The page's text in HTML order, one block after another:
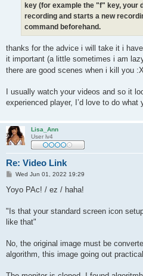
key (for example the "f" key, your
recording and starts a new
command beforehand.
thanks for the advice i will take it i
it important (a little sometimes i am
there are good scenes when i kill you
I usually watch your videos and so it
experienced player, I’d love to do what
Lisa_Ann
User lv4
Re: Video Link
P
s
Wed Jun 01, 2022 19:29
Yoyo PAc! / ez / haha!
"Is that your standard screen icon
like that"
No, the original image must be
algorithm, this image going out